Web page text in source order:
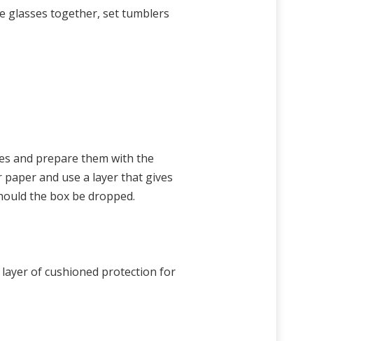
glasses together, set tumblers
and prepare them with the
and use a layer that gives
the box be dropped.
layer of cushioned protection for